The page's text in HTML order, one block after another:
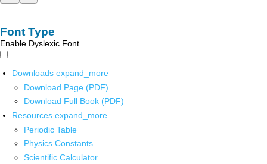
Font Type
Enable Dyslexic Font
Downloads expand_more
Download Page (PDF)
Download Full Book (PDF)
Resources expand_more
Periodic Table
Physics Constants
Scientific Calculator